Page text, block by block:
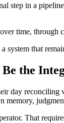
step in a
time, through
system that
the
day
That